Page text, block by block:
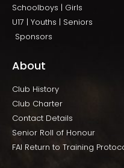
Schoolboys | Girls
U17 | Youths | Seniors
Sponsors
About
Club History
Club Charter
Contact Details
Senior Roll of Honour
FAI Return to Training